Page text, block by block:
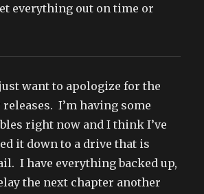
everything out on time or
want to apologize for the
I’m having some
right now and I think I’ve
it down to a drive that is
I have everything backed up,
the next chapter another